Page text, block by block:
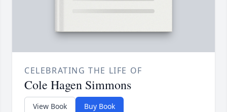
CELEBRATING THE LIFE OF
Cole Hagen Simmons
View Book Buy Book